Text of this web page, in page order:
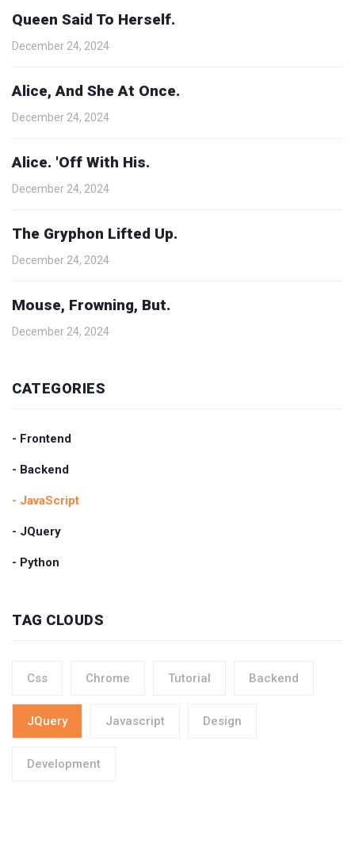
Queen Said To Herself.
December 24, 2024
Alice, And She At Once.
December 24, 2024
Alice. 'Off With His.
December 24, 2024
The Gryphon Lifted Up.
December 24, 2024
Mouse, Frowning, But.
December 24, 2024
CATEGORIES
- Frontend
- Backend
- JavaScript
- JQuery
- Python
TAG CLOUDS
Css Chrome Tutorial Backend
JQuery Javascript Design
Development